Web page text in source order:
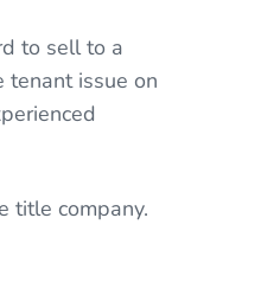
to sell to a
tenant issue on
title company.